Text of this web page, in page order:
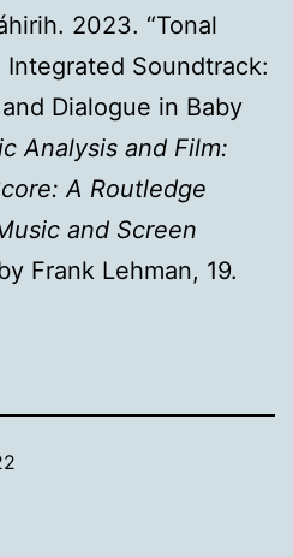
2023. “Tonal
Soundtrack:
Dialogue in Baby
Analysis and Film:
A Routledge
and Screen
Frank Lehman, 19.